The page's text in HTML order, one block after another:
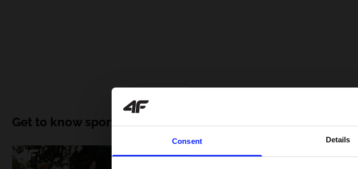
Consent Details
Get to know sport inside out